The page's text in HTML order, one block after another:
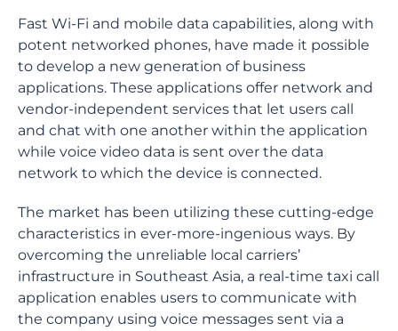
Fast Wi-Fi and mobile data capabilities, along with
potent networked phones, have made it possible
to develop a new generation of business
applications. These applications offer network and
vendor-independent services that let users call
and chat with one another within the application
while voice video data is sent over the data
network to which the device is connected.
The market has been utilizing these cutting-edge
characteristics in ever-more-ingenious ways. By
overcoming the unreliable local carriers’
infrastructure in Southeast Asia, a real-time taxi call
application enables users to communicate with
the company using voice messages sent via a